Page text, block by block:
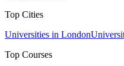
Top Cities
Universities in London
Top Courses